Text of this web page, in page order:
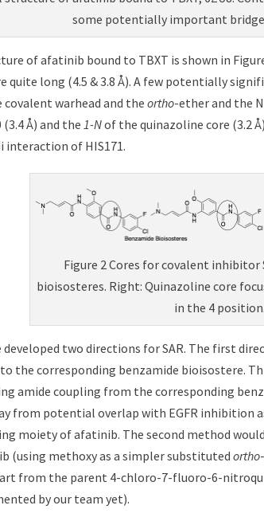
some potentially important
of afatinib bound to TBXT is shown in
quite long (4.5 & 3.8 Å). A few potentially
warhead and the ortho-ether and the
Å) and the 1-Nof the quinazoline core (3.2
interaction of HIS171.
Figure 2 Cores for covalent inhibitor
bioisosteres. Right: Quinazoline core
in the 4 position.
developed two directions for SAR. The first
the corresponding benzamide bioisostere.
amide coupling from the corresponding
from potential overlap with EGFR inhibition
moiety of afatinib. The second method
(using methoxy as a simpler substituted ortho
from the parent 4-chloro-7-fluoro-6-
by our team yet).